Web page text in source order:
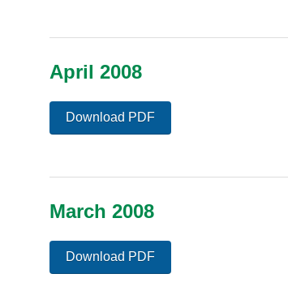
April 2008
Download PDF
March 2008
Download PDF